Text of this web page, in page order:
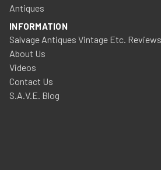
Antiques
INFORMATION
Salvage Antiques Vintage Etc. Reviews
About Us
Videos
Contact Us
S.A.V.E. Blog